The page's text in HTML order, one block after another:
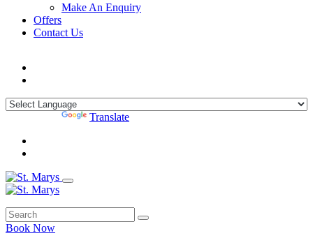
Make An Enquiry
Offers
Contact Us
Translate
Book Now